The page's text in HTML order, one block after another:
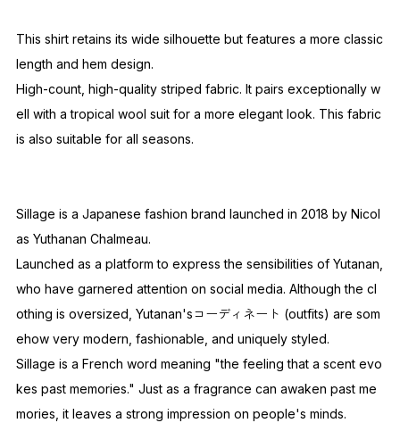
This shirt retains its wide silhouette but features a more classic
length and hem design.
High-count, high-quality striped fabric. It pairs exceptionally w
ell with a tropical wool suit for a more elegant look. This fabric
is also suitable for all seasons.
Sillage is a Japanese fashion brand launched in 2018 by Nicol
as Yuthanan Chalmeau.
Launched as a platform to express the sensibilities of Yutanan,
who have garnered attention on social media. Although the cl
othing is oversized, Yutanan'sコーディネート (outfits) are som
ehow very modern, fashionable, and uniquely styled.
Sillage is a French word meaning "the feeling that a scent evo
kes past memories." Just as a fragrance can awaken past me
mories, it leaves a strong impression on people's minds.